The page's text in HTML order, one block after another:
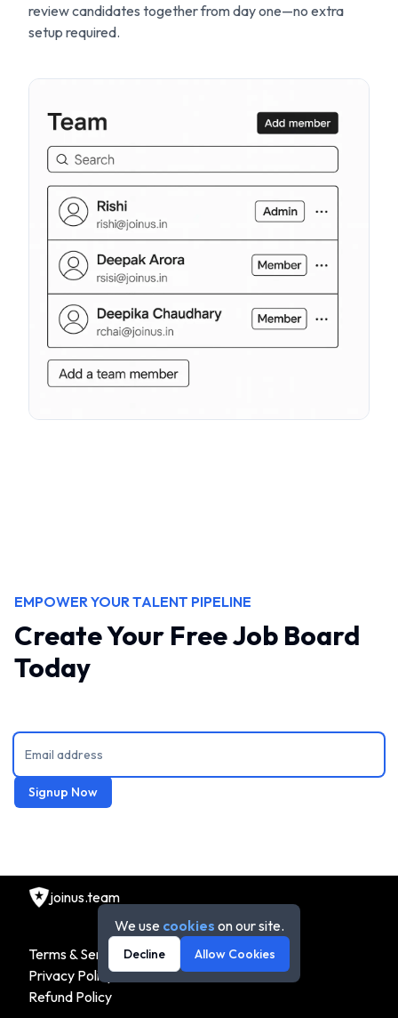
review candidates together from day one—no extra
setup required.
EMPOWER YOUR TALENT PIPELINE
Create Your Free Job Board
Today
Signup Now
joinus.team
Terms & Service
Privacy Policy
Refund Policy
We use cookies on our site.
Decline Allow Cookies